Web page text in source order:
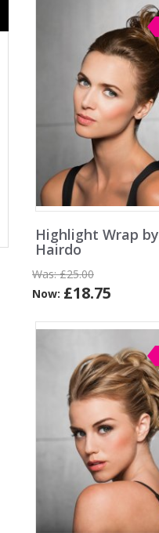
Highlight Wrap by
Hairdo
Was:£25.00
Now: £18.75